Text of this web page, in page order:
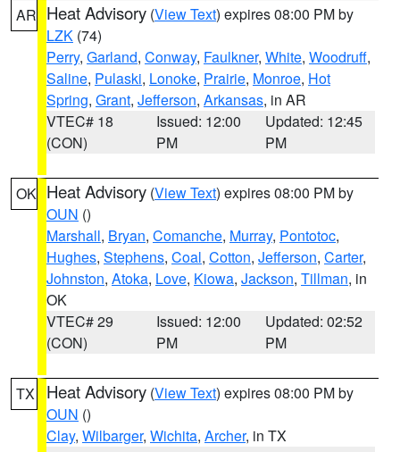
AR Heat Advisory (View Text) expires 08:00 PM by
LZK (74)
Perry, Garland, Conway, Faulkner, White, Woodruff,
Saline, Pulaski, Lonoke, Prairie, Monroe, Hot
Spring, Grant, Jefferson, Arkansas, in AR
VTEC# 18
(CON)
Issued: 12:00
PM
Updated: 12:45
PM
OK Heat Advisory (View Text) expires 08:00 PM by
OUN ()
Marshall, Bryan, Comanche, Murray, Pontotoc,
Hughes, Stephens, Coal, Cotton, Jefferson, Carter,
Johnston, Atoka, Love, Kiowa, Jackson, Tillman, in
OK
VTEC# 29
(CON)
Issued: 12:00
PM
Updated: 02:52
PM
TX Heat Advisory (View Text) expires 08:00 PM by
OUN ()
Clay, Wilbarger, Wichita, Archer, in TX